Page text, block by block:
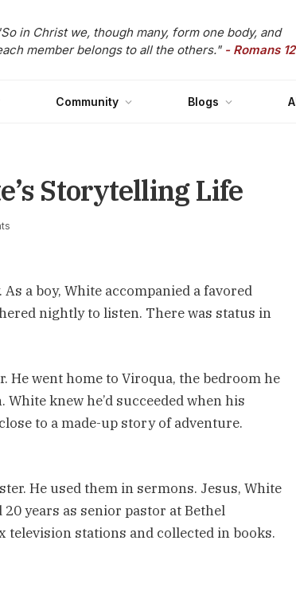
in Christ we, though many, form one body, and
member belongs to all the others." - Romans
Community Blogs
Storytelling Life
a boy, White accompanied a favored
nightly to listen. There was status in
He went home to Viroqua, the bedroom he
knew he’d succeeded when his
to a made-up story of adventure.
He used them in sermons. Jesus, White
years as senior pastor at Bethel
stations and collected in books.